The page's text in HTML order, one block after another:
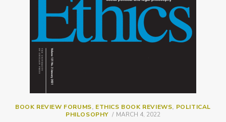
BOOK REVIEW FORUMS, ETHICS BOOK REVIEWS, POLITICAL
PHILOSOPHY
POSTED
MARCH 4, 2022